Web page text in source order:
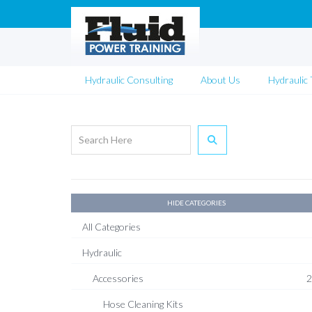
Hydraulic Consulting About Us Hydraulic
HIDE CATEGORIES
All Categories
Hydraulic
Accessories
Hose Cleaning Kits